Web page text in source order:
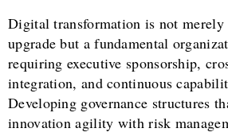
Digital transformation is not merely
upgrade but a fundamental
requiring executive sponsorship,
integration, and continuous
Developing governance structures
innovation agility with risk